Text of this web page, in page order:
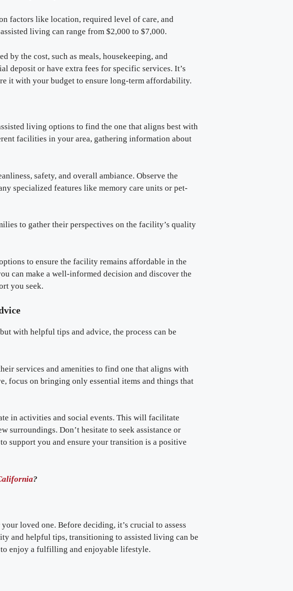
factors like location, required level of care, and
living can range from $2,000 to $7,000.
by the cost, such as meals, housekeeping, and
deposit or have extra fees for specific services. It’s
it with your budget to ensure long-term affordability.
living options to find the one that aligns best with
facilities in your area, gathering information about
safety, and overall ambiance. Observe the
specialized features like memory care units or pet-
to gather their perspectives on the facility’s quality
to ensure the facility remains affordable in the
can make a well-informed decision and discover the
you seek.
with helpful tips and advice, the process can be
services and amenities to find one that aligns with
focus on bringing only essential items and things that
in activities and social events. This will facilitate
surroundings. Don’t hesitate to seek assistance or
support you and ensure your transition is a positive
?
loved one. Before deciding, it’s crucial to assess
and helpful tips, transitioning to assisted living can be
enjoy a fulfilling and enjoyable lifestyle.